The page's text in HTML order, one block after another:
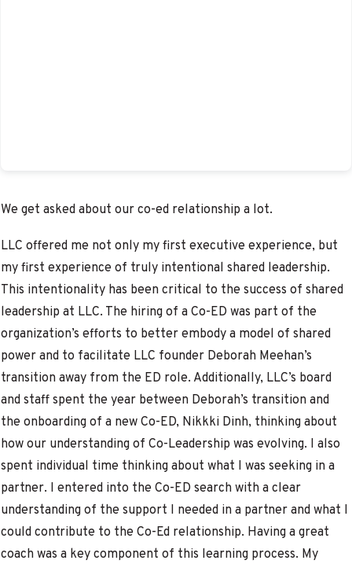
We get asked about our co-ed relationship a lot.
LLC offered me not only my first executive experience, but
my first experience of truly intentional shared leadership.
This intentionality has been critical to the success of shared
leadership at LLC. The hiring of a Co-ED was part of the
organization’s efforts to better embody a model of shared
power and to facilitate LLC founder Deborah Meehan’s
transition away from the ED role. Additionally, LLC’s board
and staff spent the year between Deborah’s transition and
the onboarding of a new Co-ED, Nikkki Dinh, thinking about
how our understanding of Co-Leadership was evolving. I also
spent individual time thinking about what I was seeking in a
partner. I entered into the Co-ED search with a clear
understanding of the support I needed in a partner and what I
could contribute to the Co-Ed relationship. Having a great
coach was a key component of this learning process. My